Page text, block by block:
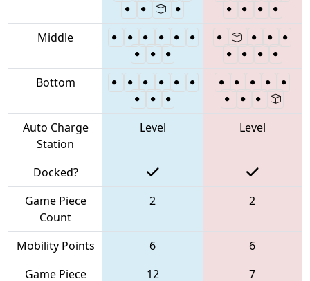
Middle
Bottom
Auto Charge
Station
Level Level
Docked?
Game Piece
Count
2 2
Mobility Points 6
6
Game Piece
12 7